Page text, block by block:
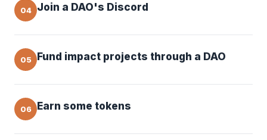
04 Join a DAO's Discord
05 Fund impact projects through a DAO
06 Earn some tokens